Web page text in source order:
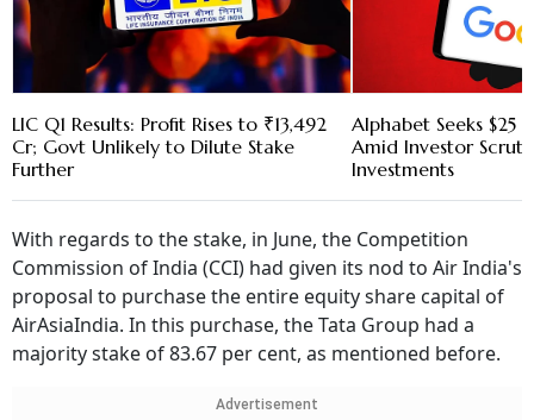
LIC Q1 Results: Profit Rises to ₹13,492
Cr; Govt Unlikely to Dilute Stake
Further
Alphabet Seeks $25
Amid Investor
Investments
With regards to the stake, in June, the Competition
Commission of India (CCI) had given its nod to Air India's
proposal to purchase the entire equity share capital of
AirAsiaIndia. In this purchase, the Tata Group had a
majority stake of 83.67 per cent, as mentioned before.
Advertisement